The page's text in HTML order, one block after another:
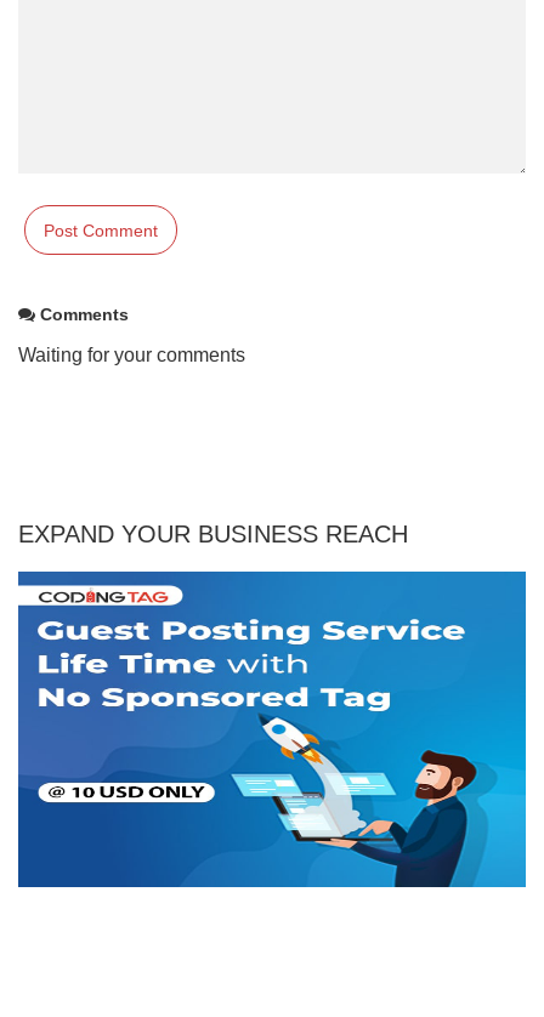
Comments
Waiting for your comments
EXPAND YOUR BUSINESS REACH